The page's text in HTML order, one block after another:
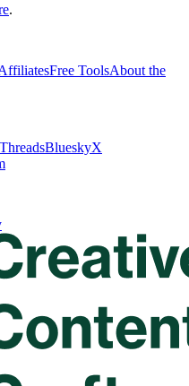
.
Free ToolsAbout the
ThreadsBlueskyX